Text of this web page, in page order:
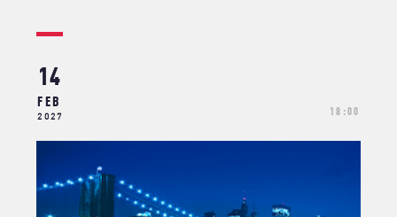
14
FEB
2027 18:00